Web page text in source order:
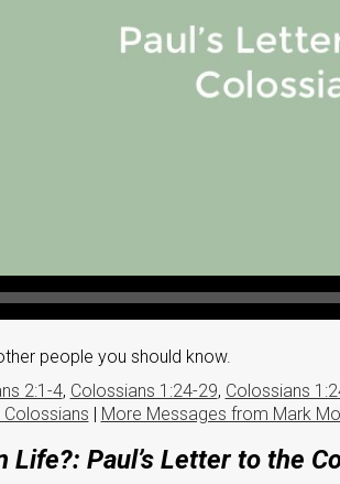
people you should know.
2:1-4, Colossians 1:24-29, Colossians
Colossians More Messages from Mark
Life?: Paul’s Letter to the